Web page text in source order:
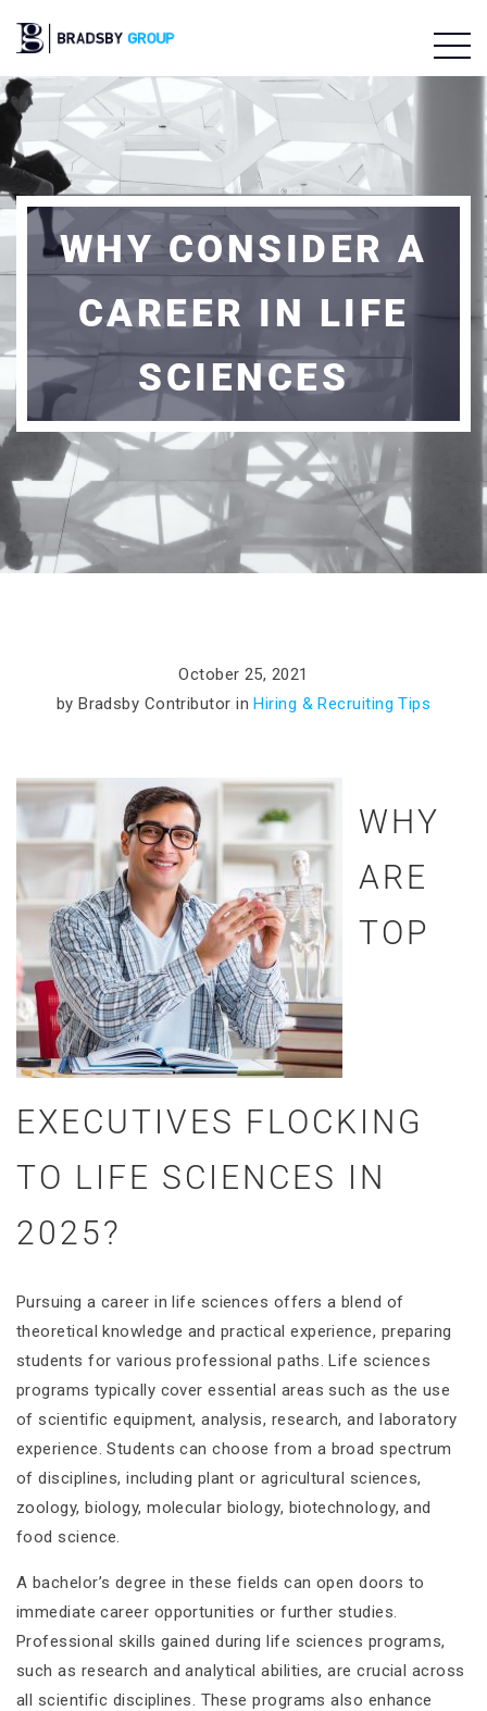
WHY CONSIDER A
CAREER IN LIFE
SCIENCES
October 25, 2021
by Bradsby Contributor inHiring & Recruiting Tips
WHY
ARE
TOP
EXECUTIVES FLOCKING
TO LIFE SCIENCES IN
2025?
Pursuing a career in life sciences offers a blend of
theoretical knowledge and practical experience, preparing
students for various professional paths. Life sciences
programs typically cover essential areas such as the use
of scientific equipment, analysis, research, and laboratory
experience. Students can choose from a broad spectrum
of disciplines, including plant or agricultural sciences,
zoology, biology, molecular biology, biotechnology, and
food science​.
A bachelor’s degree in these fields can open doors to
immediate career opportunities or further studies.
Professional skills gained during life sciences programs,
such as research and analytical abilities, are crucial across
all scientific disciplines. These programs also enhance